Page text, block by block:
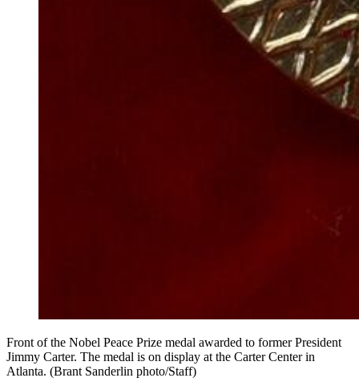
Front of the Nobel Peace Prize medal awarded to former President
Jimmy Carter. The medal is on display at the Carter Center in
Atlanta. (Brant Sanderlin photo/Staff)